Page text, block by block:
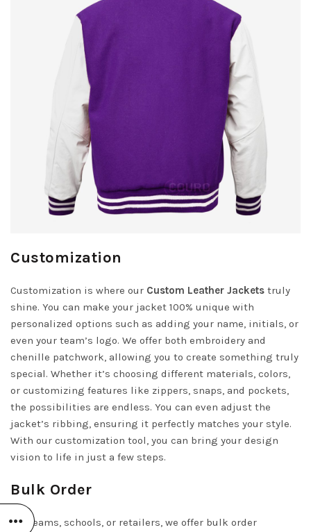
Customization
Customization is where our Custom Leather Jackets truly
shine. You can make your jacket 100% unique with
personalized options such as adding your name, initials, or
even your team’s logo. We offer both embroidery and
chenille patchwork, allowing you to create something truly
special. Whether it’s choosing different materials, colors,
or customizing features like zippers, snaps, and pockets,
the possibilities are endless. You can even adjust the
jacket’s ribbing, ensuring it perfectly matches your style.
With our customization tool, you can bring your design
vision to life in just a few steps.
Bulk Order
For teams, schools, or retailers, we offer bulk order